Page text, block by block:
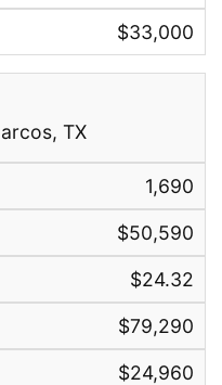
$33,000
TX
1,690
$50,590
$24.32
$79,290
$24,960